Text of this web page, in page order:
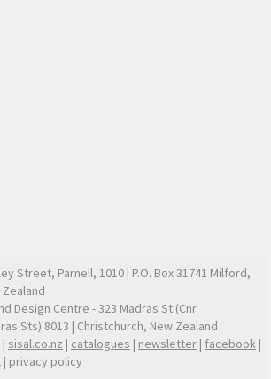
Street, Parnell, 1010 | P.O. Box 31741 Milford,
Zealand
Design Centre - 323 Madras St (Cnr
Sts) 8013 | Christchurch, New Zealand
| sisal.co.nz | catalogues | newsletter | facebook |
| privacy policy